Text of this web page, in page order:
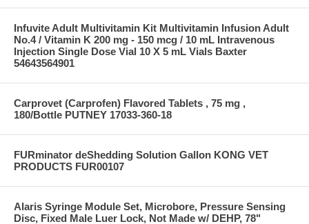
Infuvite Adult Multivitamin Kit Multivitamin Infusion Adult
No.4 / Vitamin K 200 mg - 150 mcg / 10 mL Intravenous
Injection Single Dose Vial 10 X 5 mL Vials Baxter
54643564901
Carprovet (Carprofen) Flavored Tablets , 75 mg ,
180/Bottle PUTNEY 17033-360-18
FURminator deShedding Solution Gallon KONG VET
PRODUCTS FUR00107
Alaris Syringe Module Set, Microbore, Pressure Sensing
Disc, Fixed Male Luer Lock, Not Made w/ DEHP, 78"